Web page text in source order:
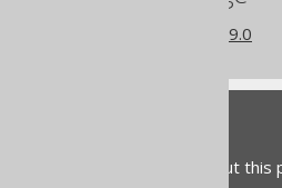
What's new in version 3.19.0
Do you have any feedback about this